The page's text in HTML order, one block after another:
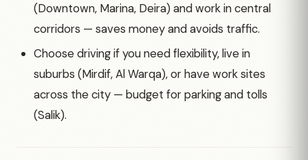
(Downtown, Marina, Deira) and work in central
corridors — saves money and avoids traffic.
Choose driving if you need flexibility, live in
suburbs (Mirdif, Al Warqa), or have work sites
across the city — budget for parking and tolls
(Salik).